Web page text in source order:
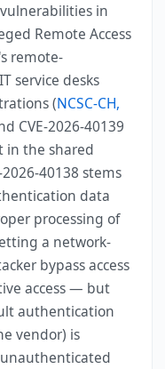
in
Remote Access
remote-
service desks
(NCSC-CH,
CVE-2026-40139
in the shared
40138 stems
data
processing of
a network-
bypass access
access — but
authentication
vendor) is
unauthenticated